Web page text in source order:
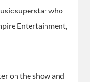
superstar who
Entertainment,
on the show and